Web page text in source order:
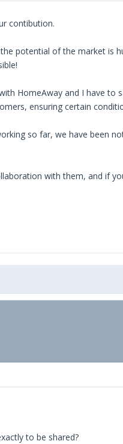
contibution.
potential of the market is
HomeAway and I have
ensuring certain
so far, we have been
with them, and if
to be shared?